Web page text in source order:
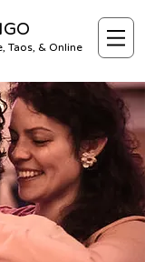
Taos, & Online